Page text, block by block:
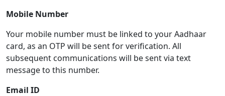
Mobile Number
Your mobile number must be linked to your Aadhaar
card, as an OTP will be sent for verification. All
subsequent communications will be sent via text
message to this number.
Email ID